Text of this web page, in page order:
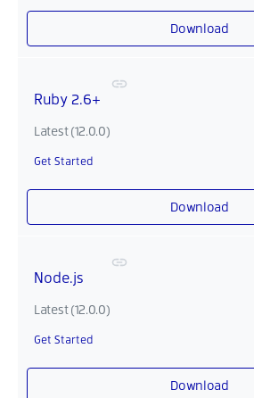
Download
Ruby 2.6+
Latest (12.0.0)
Get Started
Download
Node.js
Latest (12.0.0)
Get Started
Download